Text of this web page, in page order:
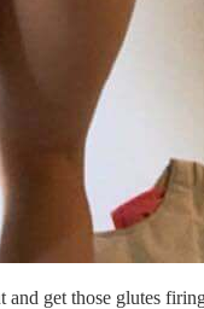
get those glutes